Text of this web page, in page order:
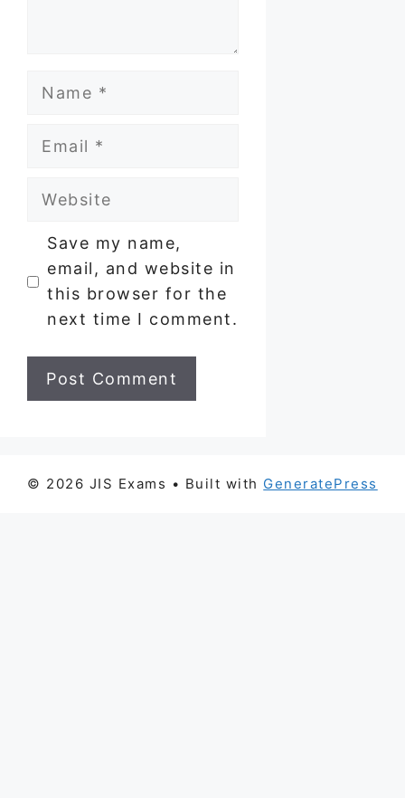
Name
Email
Website
Save my name,
email, and website in
this browser for the
next time I comment.
© 2026 JIS Exams • Built with GeneratePress